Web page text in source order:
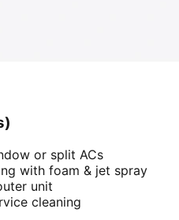
or split ACs
with foam & jet spray
unit
cleaning